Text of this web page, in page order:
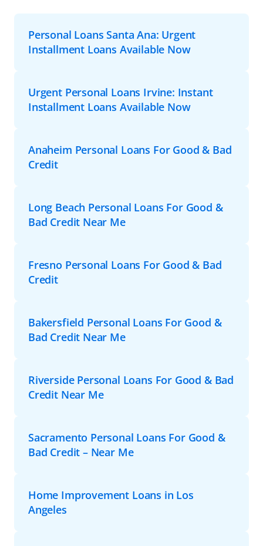
Personal Loans Santa Ana: Urgent
Installment Loans Available Now
Urgent Personal Loans Irvine: Instant
Installment Loans Available Now
Anaheim Personal Loans For Good & Bad
Credit
Long Beach Personal Loans For Good &
Bad Credit Near Me
Fresno Personal Loans For Good & Bad
Credit
Bakersfield Personal Loans For Good &
Bad Credit Near Me
Riverside Personal Loans For Good & Bad
Credit Near Me
Sacramento Personal Loans For Good &
Bad Credit – Near Me
Home Improvement Loans in Los
Angeles